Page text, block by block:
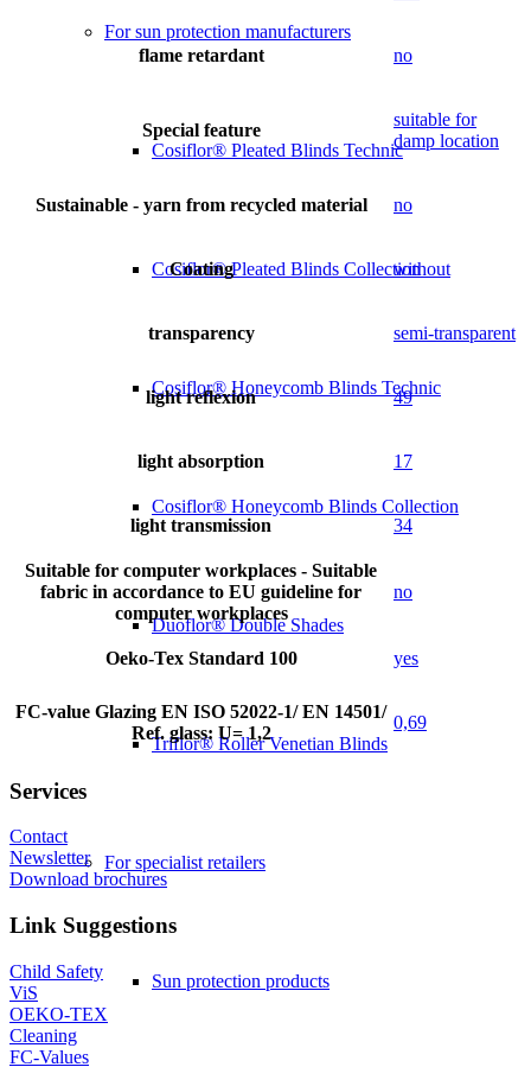
For sun protection manufacturers
Cosiflor® Pleated Blinds Technic
Cosiflor® Pleated Blinds Collection
Cosiflor® Honeycomb Blinds Technic
Cosiflor® Honeycomb Blinds Collection
Duoflor® Double Shades
Triflor® Roller Venetian Blinds
For specialist retailers
Sun protection products
flame retardant no
Special feature
suitable for
damp location
Sustainable - yarn from recycled material no
Coating without
transparency semi-transparent
light reflexion 49
light absorption 17
light transmission 34
Suitable for computer workplaces - Suitable
fabric in accordance to EU guideline for
computer workplaces
no
Oeko-Tex Standard 100 yes
FC-value Glazing EN ISO 52022-1/ EN 14501/
Ref. glass: U= 1,2
0,69
Services
Contact
Newsletter
Download brochures
Link Suggestions
Child Safety
ViS
OEKO-TEX
Cleaning
FC-Values